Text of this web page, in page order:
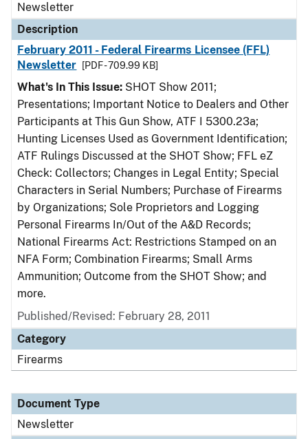
Newsletter
Description
February 2011 - Federal Firearms Licensee (FFL)
Newsletter
[PDF - 709.99 KB]
What's In This Issue: SHOT Show 2011;
Presentations; Important Notice to Dealers and Other
Participants at This Gun Show, ATF I 5300.23a;
Hunting Licenses Used as Government Identification;
ATF Rulings Discussed at the SHOT Show; FFL eZ
Check: Collectors; Changes in Legal Entity; Special
Characters in Serial Numbers; Purchase of Firearms
by Organizations; Sole Proprietors and Logging
Personal Firearms In/Out of the A&D Records;
National Firearms Act: Restrictions Stamped on an
NFA Form; Combination Firearms; Small Arms
Ammunition; Outcome from the SHOT Show; and
more.
Published/Revised: February 28, 2011
Category
Firearms
Document Type
Newsletter